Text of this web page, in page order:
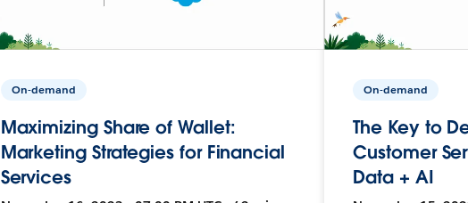
On-demand
Maximizing Share of Wallet:
Marketing Strategies for Financial
Services
On-demand
The Key to
Customer
Data + AI